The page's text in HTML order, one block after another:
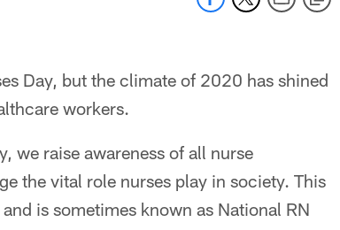
Day, but the climate of 2020 has shined
workers.
we raise awareness of all nurse
the vital role nurses play in society. This
is sometimes known as National RN